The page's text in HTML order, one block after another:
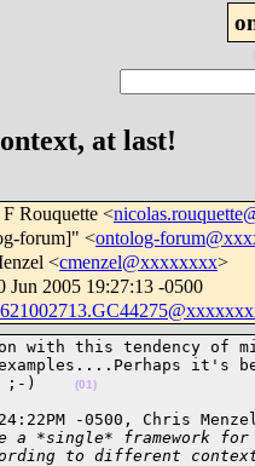
at last!
Rouquette <
forum]" <ontolog-
<cmenzel@xxxxxxxx>
Jun 2005 19:27:13 -0500
with this tendency of
it's
;-)
(01)
-0500, Chris
a *single* framework
to different